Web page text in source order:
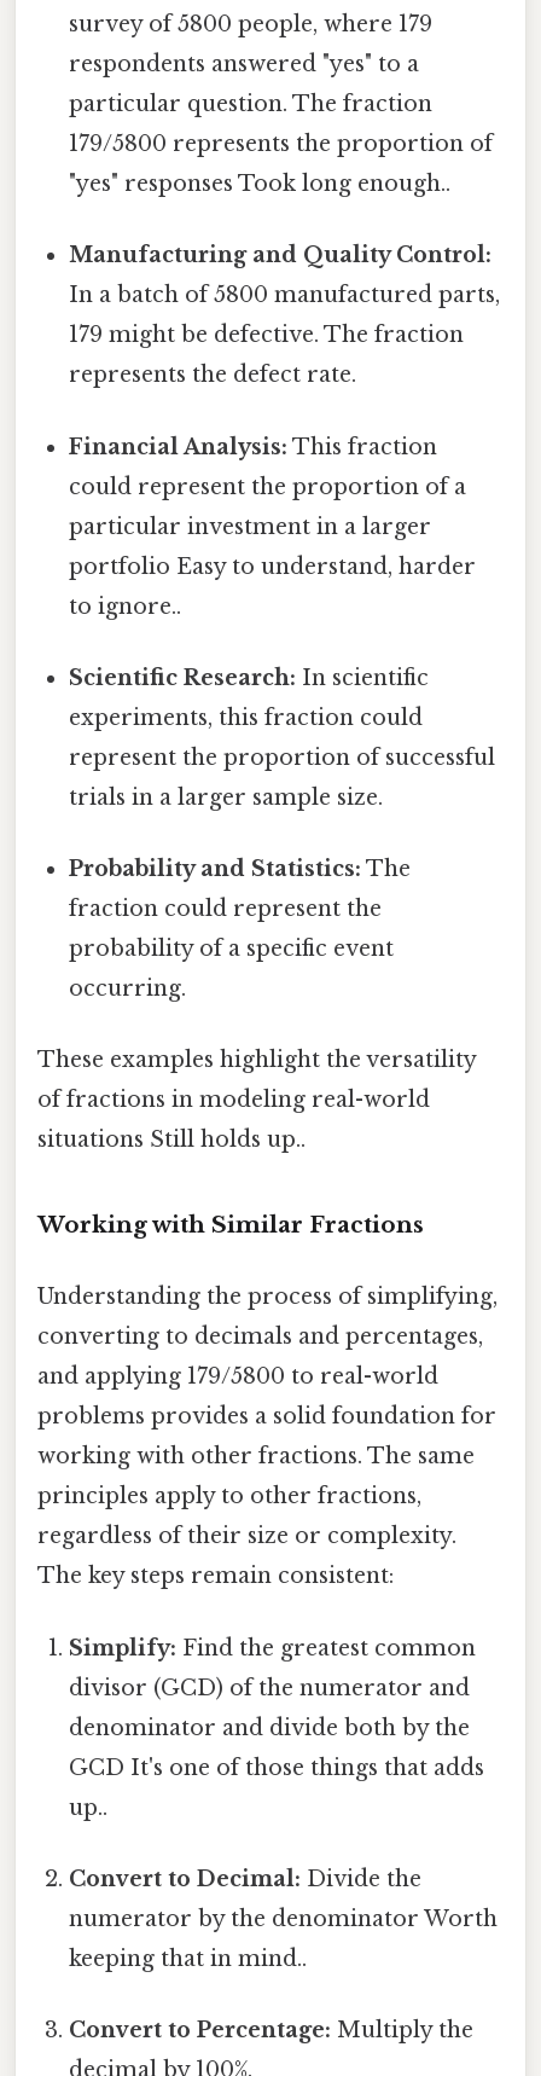
survey of 5800 people, where 179
respondents answered "yes" to a
particular question. The fraction
179/5800 represents the proportion of
"yes" responses Took long enough..
Manufacturing and Quality Control:
In a batch of 5800 manufactured parts,
179 might be defective. The fraction
represents the defect rate.
Financial Analysis: This fraction
could represent the proportion of a
particular investment in a larger
portfolio Easy to understand, harder
to ignore..
Scientific Research: In scientific
experiments, this fraction could
represent the proportion of successful
trials in a larger sample size.
Probability and Statistics: The
fraction could represent the
probability of a specific event
occurring.
These examples highlight the versatility
of fractions in modeling real-world
situations Still holds up..
Working with Similar Fractions
Understanding the process of simplifying,
converting to decimals and percentages,
and applying 179/5800 to real-world
problems provides a solid foundation for
working with other fractions. The same
principles apply to other fractions,
regardless of their size or complexity.
The key steps remain consistent:
Simplify: Find the greatest common
divisor (GCD) of the numerator and
denominator and divide both by the
GCD It's one of those things that adds
up..
Convert to Decimal: Divide the
numerator by the denominator Worth
keeping that in mind..
Convert to Percentage: Multiply the
decimal by 100%.